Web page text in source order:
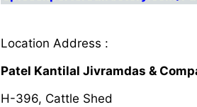
Location Address :
Patel Kantilal Jivramdas &
H-396, Cattle Shed